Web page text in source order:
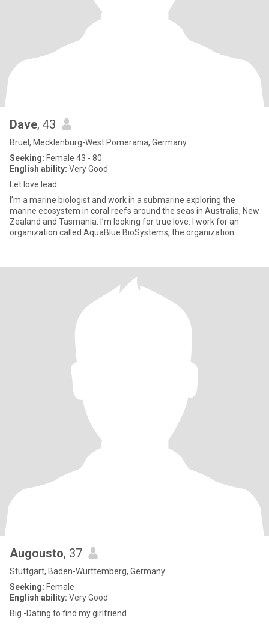
Dave, 43
Brüel, Mecklenburg-West Pomerania, Germany
Seeking: Female 43 - 80
English ability: Very Good
Let love lead
I’m a marine biologist and work in a submarine exploring the
marine ecosystem in coral reefs around the seas in Australia, New
Zealand and Tasmania. I’m looking for true love. I work for an
organization called AquaBlue BioSystems, the organization.
Augousto, 37
Stuttgart, Baden-Wurttemberg, Germany
Seeking: Female
English ability: Very Good
Big -Dating to find my girlfriend